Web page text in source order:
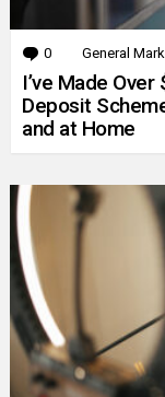
0 Comments
General
I’ve Made
Deposit
and at Home